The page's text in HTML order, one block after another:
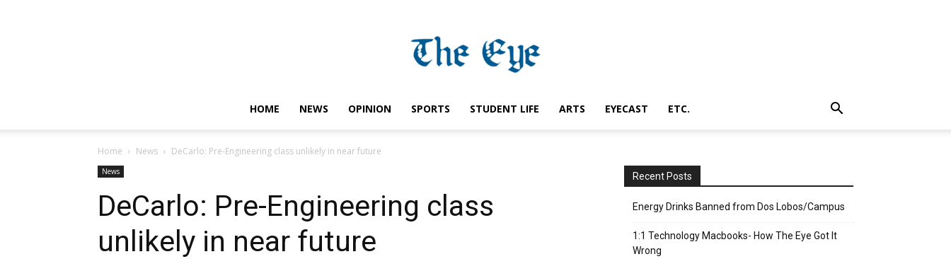
Ignatius
HOME NEWS OPINION SPORTS STUDENT LIFE ARTS EYECAST ETC.
Home News DeCarlo: Pre-Engineering class unlikely in near future
News
DeCarlo: Pre-Engineering class
unlikely in near future
Recent Posts
Energy Drinks Banned from Dos Lobos/Campus
1:1 Technology Macbooks- How The Eye Got It
Wrong